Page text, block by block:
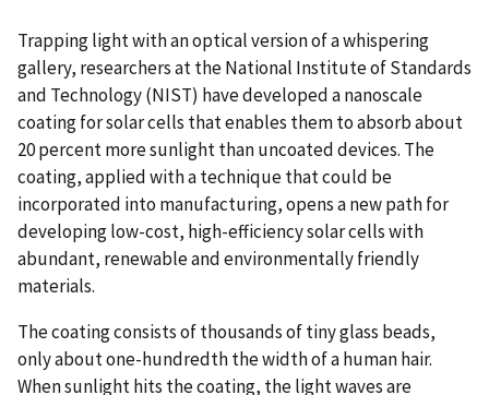
Trapping light with an optical version of a whispering
gallery, researchers at the National Institute of Standards
and Technology (NIST) have developed a nanoscale
coating for solar cells that enables them to absorb about
20 percent more sunlight than uncoated devices. The
coating, applied with a technique that could be
incorporated into manufacturing, opens a new path for
developing low-cost, high-efficiency solar cells with
abundant, renewable and environmentally friendly
materials.
The coating consists of thousands of tiny glass beads,
only about one-hundredth the width of a human hair.
When sunlight hits the coating, the light waves are